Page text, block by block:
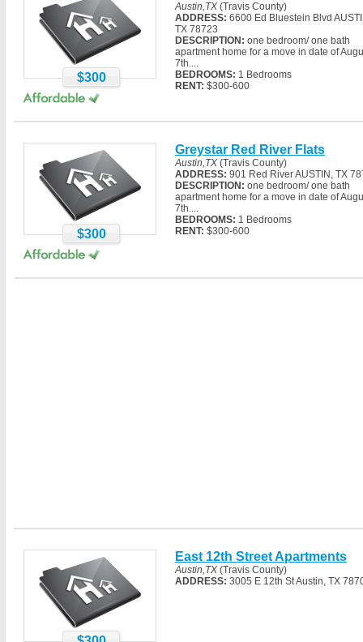
$300
Austin,TX (Travis County)
ADDRESS: 6600 Ed Bluestein Blvd
TX 78723
DESCRIPTION: one bedroom/ one bath
apartment home for a move in date of
7th....
BEDROOMS: 1 Bedrooms
RENT: $300-600
$300
Greystar Red River Flats
Austin,TX (Travis County)
ADDRESS: 901 Red River AUSTIN, TX
DESCRIPTION: one bedroom/ one bath
apartment home for a move in date of
7th....
BEDROOMS: 1 Bedrooms
RENT: $300-600
East 12th Street Apartments
Austin,TX (Travis County)
ADDRESS: 3005 E 12th St Austin, TX